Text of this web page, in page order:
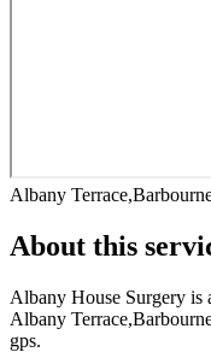
Albany
About this
Albany House Surgery is
Albany
gps.